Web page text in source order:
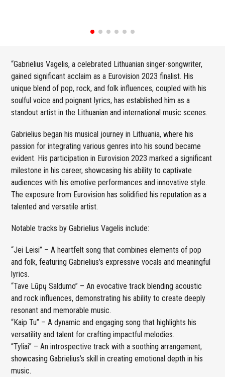
“Gabrielius Vagelis, a celebrated Lithuanian singer-songwriter,
gained significant acclaim as a Eurovision 2023 finalist. His
unique blend of pop, rock, and folk influences, coupled with his
soulful voice and poignant lyrics, has established him as a
standout artist in the Lithuanian and international music scenes.
Gabrielius began his musical journey in Lithuania, where his
passion for integrating various genres into his sound became
evident. His participation in Eurovision 2023 marked a significant
milestone in his career, showcasing his ability to captivate
audiences with his emotive performances and innovative style.
The exposure from Eurovision has solidified his reputation as a
talented and versatile artist.
Notable tracks by Gabrielius Vagelis include:
“Jei Leisi” – A heartfelt song that combines elements of pop
and folk, featuring Gabrielius’s expressive vocals and meaningful
lyrics.
“Tave Lūpų Saldumo” – An evocative track blending acoustic
and rock influences, demonstrating his ability to create deeply
resonant and memorable music.
“Kaip Tu” – A dynamic and engaging song that highlights his
versatility and talent for crafting impactful melodies.
“Tyliai” – An introspective track with a soothing arrangement,
showcasing Gabrielius’s skill in creating emotional depth in his
music.